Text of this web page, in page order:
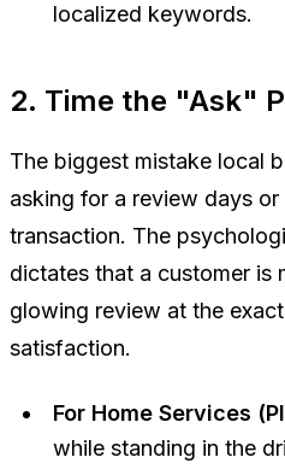
localized keywords.
2. Time the "Ask"
The biggest mistake local
asking for a review days
transaction. The
dictates that a customer is
glowing review at the
satisfaction.
For Home Services
while standing in the